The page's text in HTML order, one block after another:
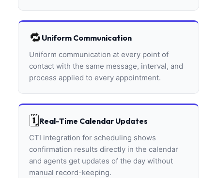
🔁 Uniform Communication
Uniform communication at every point of
contact with the same message, interval, and
process applied to every appointment.
🗓️Real-Time Calendar Updates
CTI integration for scheduling shows
confirmation results directly in the calendar
and agents get updates of the day without
manual record-keeping.